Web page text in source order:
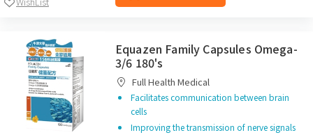
Equazen Family Capsules Omega-
3/6 180's
Full Health Medical
Facilitates communication between brain
cells
Improving the transmission of nerve signals